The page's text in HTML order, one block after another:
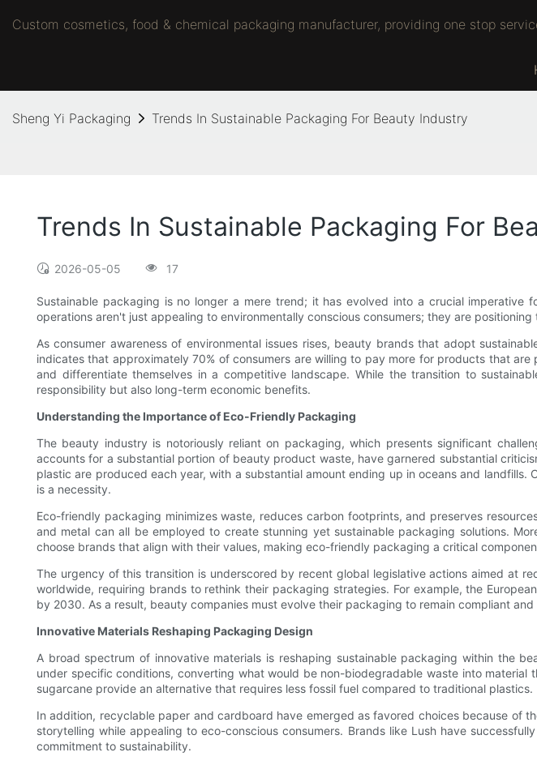
Custom cosmetics, food & chemical packaging manufacturer, providing one stop
Sheng Yi Packaging Trends In Sustainable Packaging For Beauty Industry
Trends In Sustainable Packaging For
2026-05-05 17
Sustainable packaging is no longer a mere trend; it has evolved into a crucial
operations aren't just appealing to environmentally conscious consumers; they are
As consumer awareness of environmental issues rises, beauty brands that adopt
indicates that approximately 70% of consumers are willing to pay more for products that
and differentiate themselves in a competitive landscape. While the transition to
responsibility but also long-term economic benefits.
Understanding the Importance of Eco-Friendly Packaging
The beauty industry is notoriously reliant on packaging, which presents significant
accounts for a substantial portion of beauty product waste, have garnered substantial
plastic are produced each year, with a substantial amount ending up in oceans and
is a necessity.
Eco-friendly packaging minimizes waste, reduces carbon footprints, and preserves
and metal can all be employed to create stunning yet sustainable packaging solutions.
choose brands that align with their values, making eco-friendly packaging a critical
The urgency of this transition is underscored by recent global legislative actions aimed at
worldwide, requiring brands to rethink their packaging strategies. For example, the
by 2030. As a result, beauty companies must evolve their packaging to remain compliant
Innovative Materials Reshaping Packaging Design
A broad spectrum of innovative materials is reshaping sustainable packaging within the
under specific conditions, converting what would be non-biodegradable waste into
sugarcane provide an alternative that requires less fossil fuel compared to traditional plastics.
In addition, recyclable paper and cardboard have emerged as favored choices because of
storytelling while appealing to eco-conscious consumers. Brands like Lush have
commitment to sustainability.